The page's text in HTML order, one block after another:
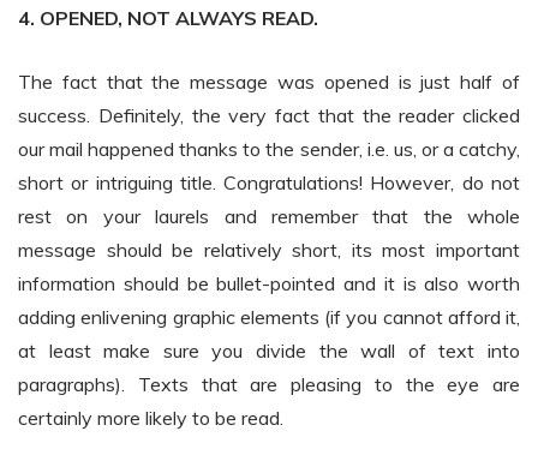
4. OPENED, NOT ALWAYS READ.
The fact that the message was opened is just half of
success. Definitely, the very fact that the reader clicked
our mail happened thanks to the sender, i.e. us, or a catchy,
short or intriguing title. Congratulations! However, do not
rest on your laurels and remember that the whole
message should be relatively short, its most important
information should be bullet-pointed and it is also worth
adding enlivening graphic elements (if you cannot afford it,
at least make sure you divide the wall of text into
paragraphs). Texts that are pleasing to the eye are
certainly more likely to be read.